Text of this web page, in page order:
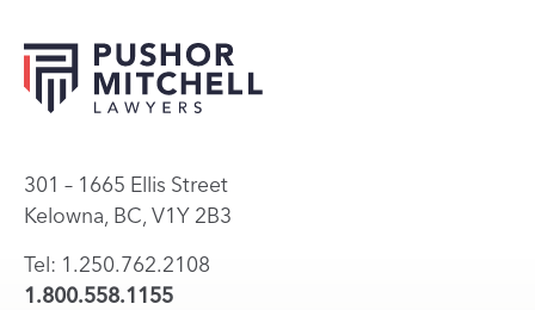
301 – 1665 Ellis Street
Kelowna, BC, V1Y 2B3
Tel: 1.250.762.2108
1.800.558.1155